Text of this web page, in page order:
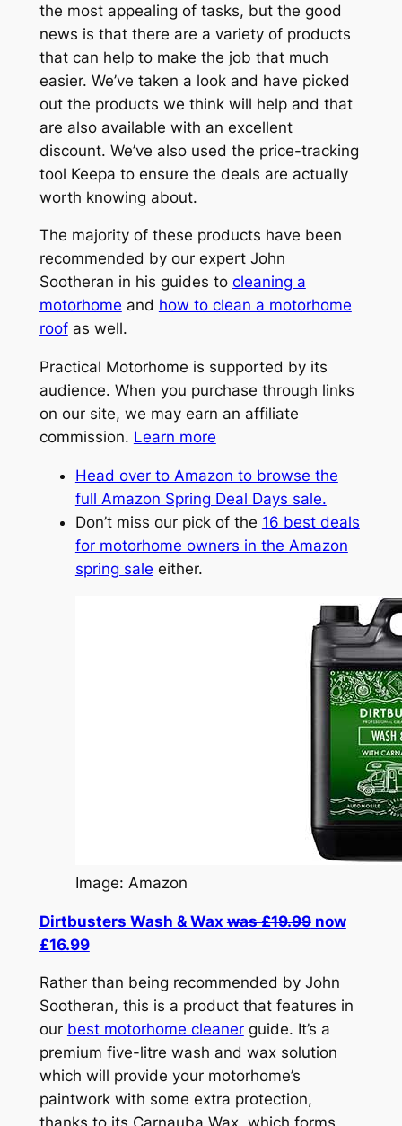
the most appealing of tasks, but the good
news is that there are a variety of products
that can help to make the job that much
easier. We’ve taken a look and have picked
out the products we think will help and that
are also available with an excellent
discount. We’ve also used the price-tracking
tool Keepa to ensure the deals are actually
worth knowing about.
The majority of these products have been
recommended by our expert John
Sootheran in his guides to cleaning a
motorhome and how to clean a motorhome
roofas well.
Practical Motorhome is supported by its
audience. When you purchase through links
on our site, we may earn an affiliate
commission. Learn more
Head over to Amazon to browse the
full Amazon Spring Deal Days sale.
Don’t miss our pick of the 16 best deals
for motorhome owners in the Amazon
spring sale either.
Image: Amazon
Dirtbusters Wash & Waxwas £19.99now
£16.99
Rather than being recommended by John
Sootheran, this is a product that features in
our best motorhome cleanerguide. It’s a
premium five-litre wash and wax solution
which will provide your motorhome’s
paintwork with some extra protection,